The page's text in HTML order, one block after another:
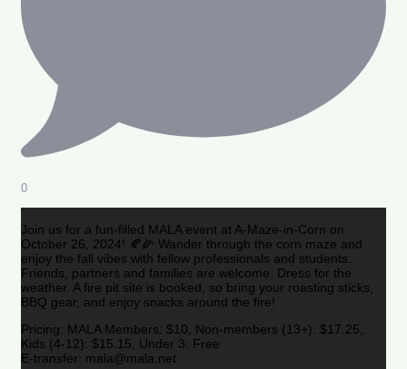
0
Join us for a fun-filled MALA event at A-Maze-in-Corn on
October 26, 2024! 🍂🌽 Wander through the corn maze and
enjoy the fall vibes with fellow professionals and students.
Friends, partners and families are welcome. Dress for the
weather. A fire pit site is booked, so bring your roasting sticks,
BBQ gear, and enjoy snacks around the fire!
Pricing: MALA Members: $10, Non-members (13+): $17.25,
Kids (4-12): $15.15, Under 3: Free
E-transfer: mala@mala.net